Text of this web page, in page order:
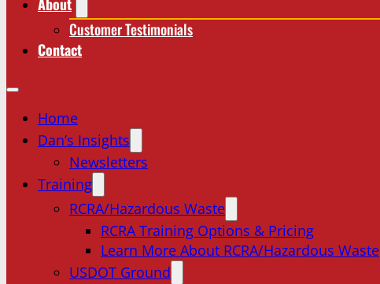
Customer Testimonials
Contact
Home
Dan’s Insights
Newsletters
Training
RCRA/Hazardous Waste
RCRA Training Options & Pricing
Learn More About RCRA/Hazardous Waste
USDOT Ground